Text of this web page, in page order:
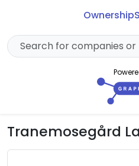
Ownership
Tranemosegård